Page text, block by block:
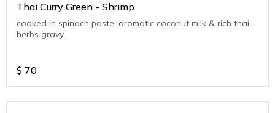
Thai Curry Green - Shrimp
cooked in spinach paste, aromatic coconut milk & rich thai
herbs gravy.
$ 70